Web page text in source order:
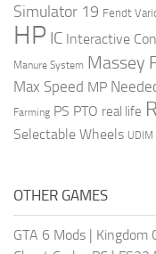
Simulator 19 Fendt
HP IC Interactive
Manure System Massey
Max Speed MP
Farming PS PTO real life
Selectable Wheels UDIM
OTHER GAMES
GTA 6 Mods | Kingdom